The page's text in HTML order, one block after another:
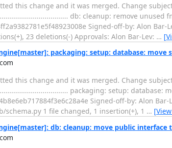
this change and it was merged. Change
db: cleanup: remove unused
Signed-off-by: Alon
23 deletions(-) Approvals: Alon Bar-Lev: …
packaging: setup: database: move
this change and it was merged. Change
packaging: setup: database:
Signed-off-by: Alon
1 file changed, 1 insertion(+), 1 …
db: cleanup: move public interface